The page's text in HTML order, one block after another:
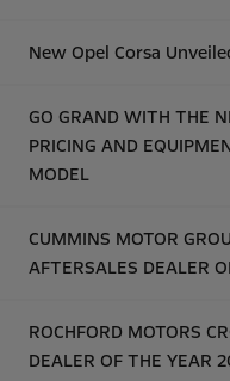
New Opel Corsa
GO GRAND WITH THE
PRICING AND
MODEL
CUMMINS MOTOR
AFTERSALES DEALER
ROCHFORD MOTORS
DEALER OF THE YEAR